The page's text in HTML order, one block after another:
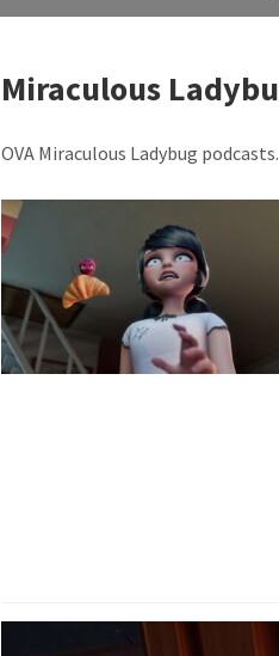
Miraculous
OVA Miraculous Ladybug podcasts.